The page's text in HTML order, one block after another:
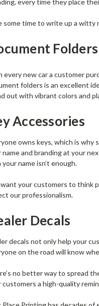
every time they place
some time to write up a
Folders
every new car a customer
folders is an excellent
out with vibrant colors and
Accessories
owns keys, which is why
name and branding at your
name isn’t enough.
your customers to think
our professionalism.
Decals
decals not only help your
on the road will know
no better way to spread
customers a high-quality